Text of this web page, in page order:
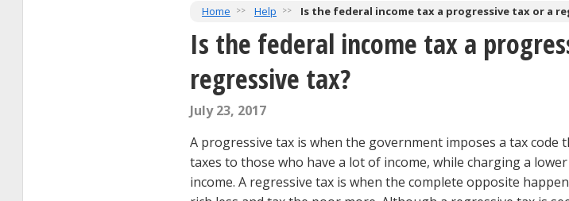
Home Help Is the federal income tax a progressive tax or a
Is the federal income tax a
regressive tax?
July 23, 2017
A progressive tax is when the government imposes a tax
taxes to those who have a lot of income, while charging a
income. A regressive tax is when the complete opposite